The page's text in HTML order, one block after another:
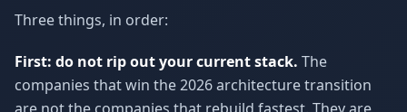
Three things, in order:
First: do not rip out your current stack. The
companies that win the 2026 architecture transition